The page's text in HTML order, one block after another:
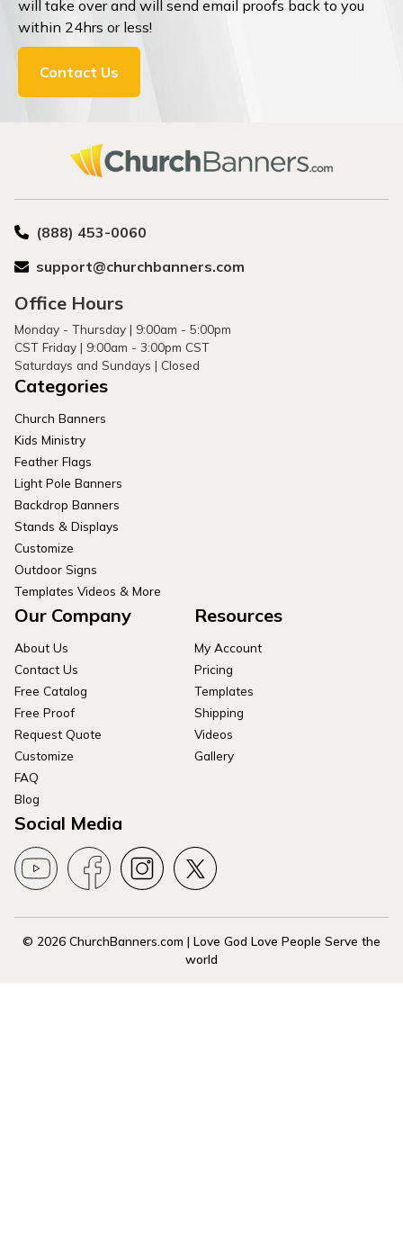
will take over and will send email proofs back to you
within 24hrs or less!
Contact Us
(888) 453-0060
support@churchbanners.com
Office Hours
Monday - Thursday | 9:00am - 5:00pm
CST Friday | 9:00am - 3:00pm CST
Saturdays and Sundays | Closed
Categories
Church Banners
Kids Ministry
Feather Flags
Light Pole Banners
Backdrop Banners
Stands & Displays
Customize
Outdoor Signs
Templates Videos & More
Our Company
About Us
Contact Us
Free Catalog
Free Proof
Request Quote
Customize
FAQ
Blog
Resources
My Account
Pricing
Templates
Shipping
Videos
Gallery
Social Media
© 2026 ChurchBanners.com | Love God Love People Serve the
world